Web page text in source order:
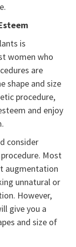
is
women who
are
shape and size
procedure,
and enjoy
consider
Most
augmentation
unnatural or
However,
give you a
and size of